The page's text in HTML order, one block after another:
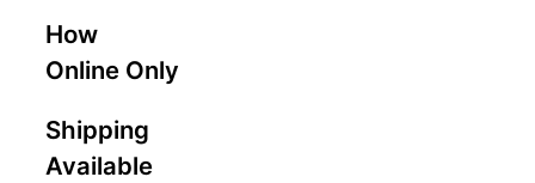
How
Online Only
Shipping
Available